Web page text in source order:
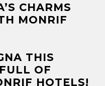
CHARMS
MONRIF
THIS
OF
HOTELS!